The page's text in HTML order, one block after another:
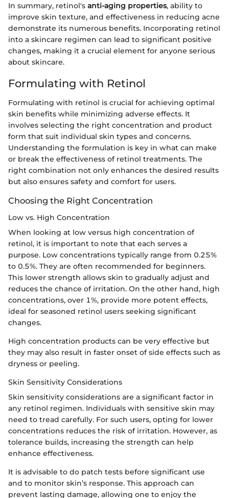
In summary, retinol's anti-aging properties, ability to
improve skin texture, and effectiveness in reducing acne
demonstrate its numerous benefits. Incorporating retinol
into a skincare regimen can lead to significant positive
changes, making it a crucial element for anyone serious
about skincare.
Formulating with Retinol
Formulating with retinol is crucial for achieving optimal
skin benefits while minimizing adverse effects. It
involves selecting the right concentration and product
form that suit individual skin types and concerns.
Understanding the formulation is key in what can make
or break the effectiveness of retinol treatments. The
right combination not only enhances the desired results
but also ensures safety and comfort for users.
Choosing the Right Concentration
Low vs. High Concentration
When looking at low versus high concentration of
retinol, it is important to note that each serves a
purpose. Low concentrations typically range from 0.25%
to 0.5%. They are often recommended for beginners.
This lower strength allows skin to gradually adjust and
reduces the chance of irritation. On the other hand, high
concentrations, over 1%, provide more potent effects,
ideal for seasoned retinol users seeking significant
changes.
High concentration products can be very effective but
they may also result in faster onset of side effects such as
dryness or peeling.
Skin Sensitivity Considerations
Skin sensitivity considerations are a significant factor in
any retinol regimen. Individuals with sensitive skin may
need to tread carefully. For such users, opting for lower
concentrations reduces the risk of irritation. However, as
tolerance builds, increasing the strength can help
enhance effectiveness.
It is advisable to do patch tests before significant use
and to monitor skin’s response. This approach can
prevent lasting damage, allowing one to enjoy the